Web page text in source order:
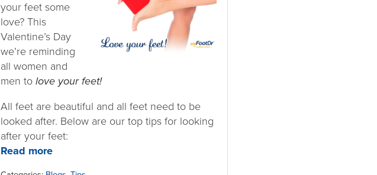
your feet some
love? This
Valentine’s Day
we’re reminding
all women and
men to love your feet!
All feet are beautiful and all feet need to be
looked after. Below are our top tips for looking
after your feet:
Read more